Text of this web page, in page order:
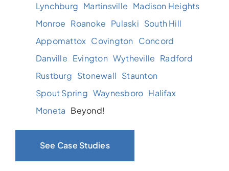
Lynchburg Martinsville Madison Heights
Monroe Roanoke Pulaski South Hill
Appomattox Covington
Concord
Danville Evington Wytheville Radford
Rustburg Stonewall Staunton
Spout Spring Waynesboro Halifax
Moneta Beyond!
See Case Studies